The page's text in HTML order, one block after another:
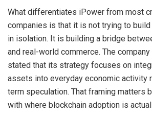
What differentiates iPower from most
companies is that it is not trying to
in isolation. It is building a bridge
and real-world commerce. The
stated that its strategy focuses on
assets into everyday economic activity
term speculation. That framing matters
with where blockchain adoption is